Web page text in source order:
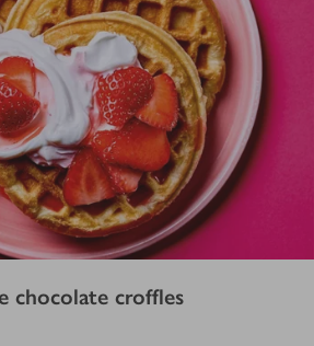
chocolate croffles